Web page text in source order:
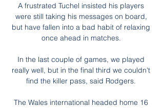
A frustrated Tuchel insisted his players
were still taking his messages on board,
but have fallen into a bad habit of relaxing
once ahead in matches.
In the last couple of games, we played
really well, but in the final third we couldn't
find the killer pass, said Rodgers.
The Wales international headed home 16